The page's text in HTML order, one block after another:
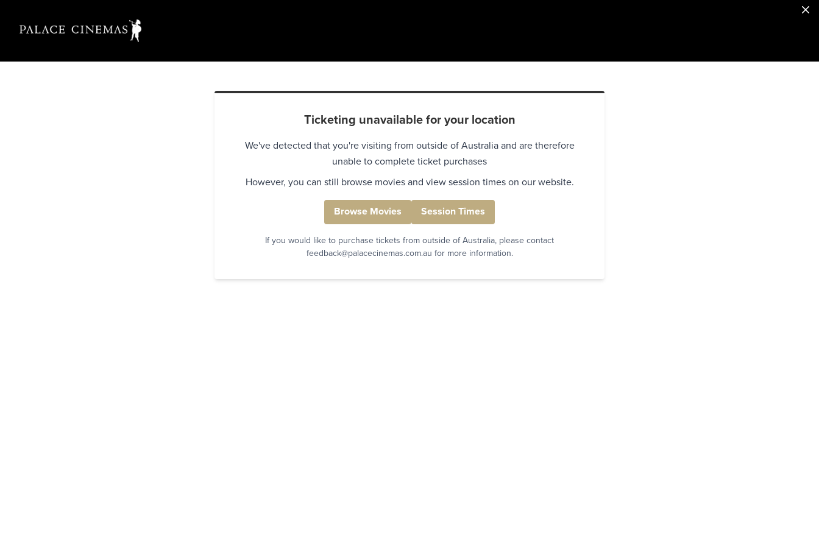
Ticketing unavailable for your location
We've detected that you're visiting from outside of Australia and are therefore
unable to complete ticket purchases
However, you can still browse movies and view session times on our website.
Browse Movies Session Times
If you would like to purchase tickets from outside of Australia, please contact
feedback@palacecinemas.com.au for more information.